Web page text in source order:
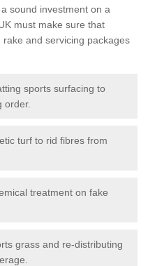
sound investment on a
must make sure that
and servicing packages
sports surfacing to
order.
turf to rid fibres from
treatment on fake
grass and re-distributing